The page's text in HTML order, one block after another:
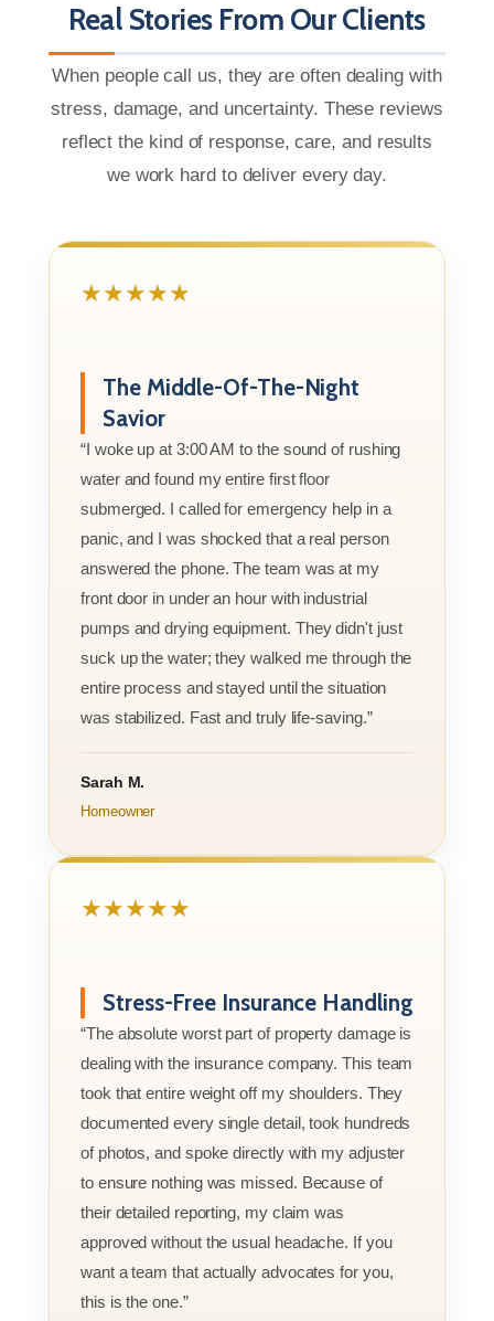
Real Stories From Our Clients
When people call us, they are often dealing with
stress, damage, and uncertainty. These reviews
reflect the kind of response, care, and results
we work hard to deliver every day.
★★★★★
The Middle-Of-The-Night
Savior
“I woke up at 3:00 AM to the sound of rushing
water and found my entire first floor
submerged. I called for emergency help in a
panic, and I was shocked that a real person
answered the phone. The team was at my
front door in under an hour with industrial
pumps and drying equipment. They didn't just
suck up the water; they walked me through the
entire process and stayed until the situation
was stabilized. Fast and truly life-saving.”
Sarah M.
Homeowner
★★★★★
Stress-Free Insurance Handling
“The absolute worst part of property damage is
dealing with the insurance company. This team
took that entire weight off my shoulders. They
documented every single detail, took hundreds
of photos, and spoke directly with my adjuster
to ensure nothing was missed. Because of
their detailed reporting, my claim was
approved without the usual headache. If you
want a team that actually advocates for you,
this is the one.”